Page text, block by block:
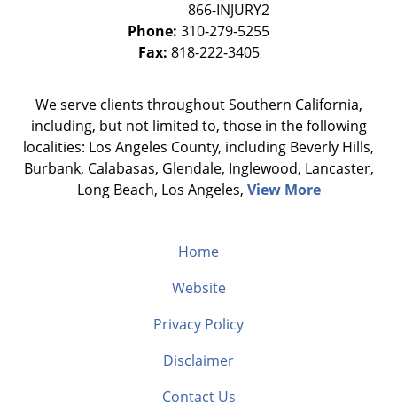
Phone: 310-279-5255
Fax: 818-222-3405
We serve clients throughout Southern California,
including, but not limited to, those in the following
localities: Los Angeles County, including Beverly Hills,
Burbank, Calabasas, Glendale, Inglewood, Lancaster,
Long Beach, Los Angeles, View More
Home
Website
Privacy Policy
Disclaimer
Contact Us